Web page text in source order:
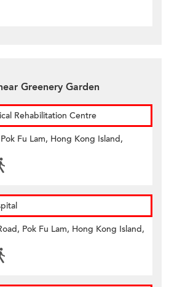
Greenery Garden
Rehabilitation Centre
Fu Lam, Hong Kong Island,
Pok Fu Lam, Hong Kong Island,